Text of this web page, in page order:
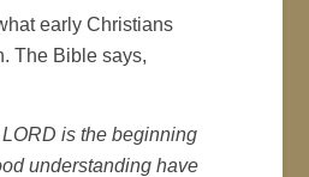
early Christians
The Bible says,
LORD is the beginning
understanding have